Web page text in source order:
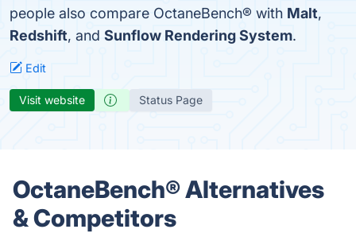
people also compare OctaneBench® with Malt,
Redshift, and Sunflow Rendering System.
Edit
Visit website Status Page
OctaneBench® Alternatives
& Competitors